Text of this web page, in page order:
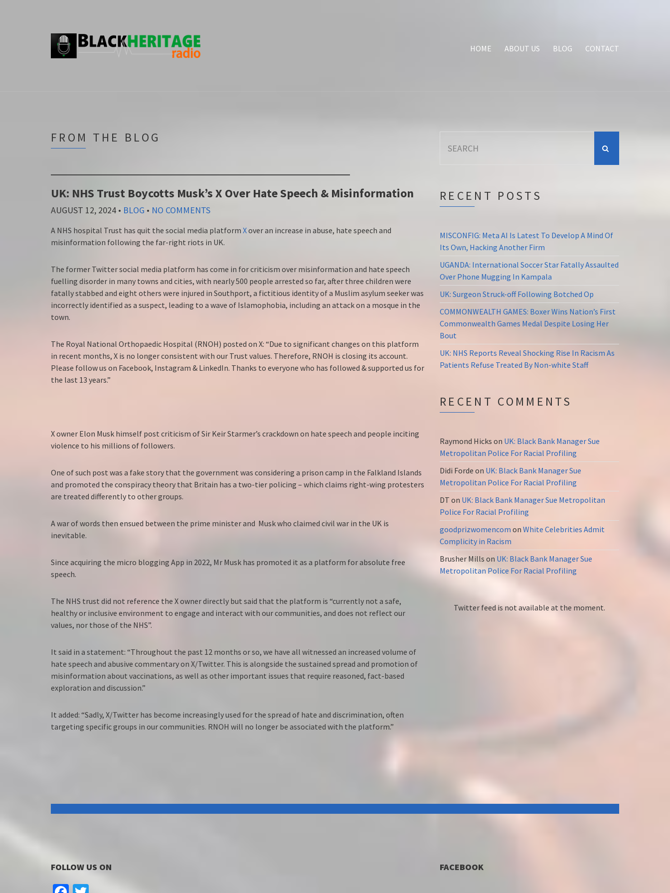
HOME ABOUT US BLOG CONTACT
FROM THE BLOG
UK: NHS Trust Boycotts Musk’s X Over Hate Speech & Misinformation
AUGUST 12, 2024 • BLOG • NO COMMENTS
A NHS hospital Trust has quit the social media platform Xover an increase in abuse, hate speech and
misinformation following the far-right riots in UK.
The former Twitter social media platform has come in for criticism over misinformation and hate speech
fuelling disorder in many towns and cities, with nearly 500 people arrested so far, after three children were
fatally stabbed and eight others were injured in Southport, a fictitious identity of a Muslim asylum seeker was
incorrectly identified as a suspect, leading to a wave of Islamophobia, including an attack on a mosque in the
town.
The Royal National Orthopaedic Hospital (RNOH) posted on X: “Due to significant changes on this platform
in recent months, X is no longer consistent with our Trust values. Therefore, RNOH is closing its account.
Please follow us on Facebook, Instagram & LinkedIn. Thanks to everyone who has followed & supported us for
the last 13 years.”
X owner Elon Musk himself post criticism of Sir Keir Starmer’s crackdown on hate speech and people inciting
violence to his millions of followers.
One of such post was a fake story that the government was considering a prison camp in the Falkland Islands
and promoted the conspiracy theory that Britain has a two-tier policing – which claims right-wing protesters
are treated differently to other groups.
A war of words then ensued between the prime minister and Musk who claimed civil war in the UK is
inevitable.
Since acquiring the micro blogging App in 2022, Mr Musk has promoted it as a platform for absolute free
speech.
The NHS trust did not reference the X owner directly but said that the platform is “currently not a safe,
healthy or inclusive environment to engage and interact with our communities, and does not reflect our
values, nor those of the NHS”.
It said in a statement: “Throughout the past 12 months or so, we have all witnessed an increased volume of
hate speech and abusive commentary on X/Twitter. This is alongside the sustained spread and promotion of
misinformation about vaccinations, as well as other important issues that require reasoned, fact-based
exploration and discussion.”
It added: “Sadly, X/Twitter has become increasingly used for the spread of hate and discrimination, often
targeting specific groups in our communities. RNOH will no longer be associated with the platform.”
for:
RECENT POSTS
MISCONFIG: Meta AI Is Latest To Develop A Mind Of
Its Own, Hacking Another Firm
UGANDA: International Soccer Star Fatally Assaulted
Over Phone Mugging In Kampala
UK: Surgeon Struck-off Following Botched Op
COMMONWEALTH GAMES: Boxer Wins Nation’s First
Commonwealth Games Medal Despite Losing Her
Bout
UK: NHS Reports Reveal Shocking Rise In Racism As
Patients Refuse Treated By Non-white Staff
RECENT COMMENTS
Raymond Hicks on UK: Black Bank Manager Sue
Metropolitan Police For Racial Profiling
Didi Forde on UK: Black Bank Manager Sue
Metropolitan Police For Racial Profiling
DT on UK: Black Bank Manager Sue Metropolitan
Police For Racial Profiling
goodprizwomencom on White Celebrities Admit
Complicity in Racism
Brusher Mills on UK: Black Bank Manager Sue
Metropolitan Police For Racial Profiling
Twitter feed is not available at the moment.
FOLLOW US ON FACEBOOK